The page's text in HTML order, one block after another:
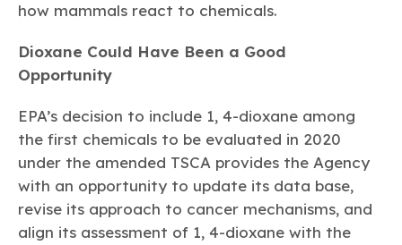
how mammals react to chemicals.
Dioxane Could Have Been a Good
Opportunity
EPA’s decision to include 1, 4-dioxane among
the first chemicals to be evaluated in 2020
under the amended TSCA provides the Agency
with an opportunity to update its data base,
revise its approach to cancer mechanisms, and
align its assessment of 1, 4-dioxane with the